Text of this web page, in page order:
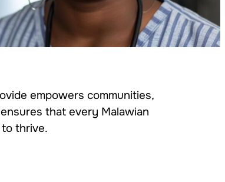
empowers communities,
that every Malawian
thrive.